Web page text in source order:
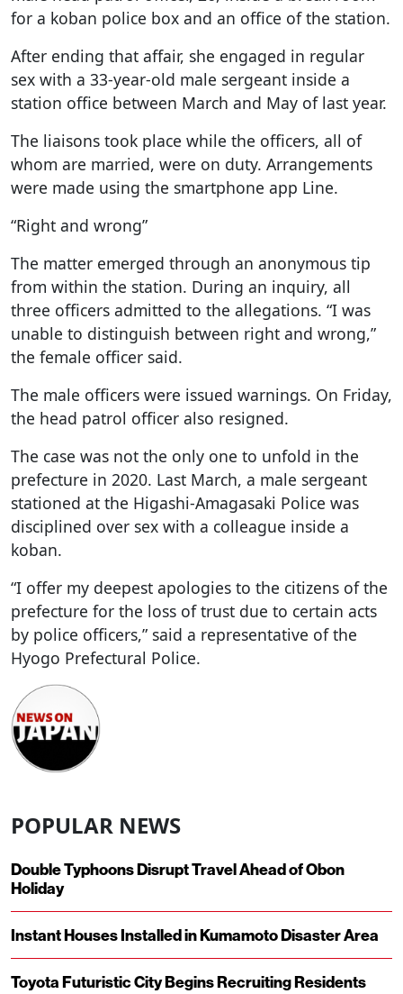
for a koban police box and an office of the station.
After ending that affair, she engaged in regular
sex with a 33-year-old male sergeant inside a
station office between March and May of last year.
The liaisons took place while the officers, all of
whom are married, were on duty. Arrangements
were made using the smartphone app Line.
“Right and wrong”
The matter emerged through an anonymous tip
from within the station. During an inquiry, all
three officers admitted to the allegations. “I was
unable to distinguish between right and wrong,”
the female officer said.
The male officers were issued warnings. On Friday,
the head patrol officer also resigned.
The case was not the only one to unfold in the
prefecture in 2020. Last March, a male sergeant
stationed at the Higashi-Amagasaki Police was
disciplined over sex with a colleague inside a
koban.
“I offer my deepest apologies to the citizens of the
prefecture for the loss of trust due to certain acts
by police officers,” said a representative of the
Hyogo Prefectural Police.
POPULAR NEWS
Double Typhoons Disrupt Travel Ahead of Obon
Holiday
Instant Houses Installed in Kumamoto Disaster Area
Toyota Futuristic City Begins Recruiting Residents